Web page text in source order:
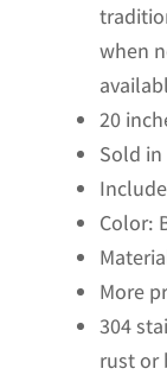
when
20
Sold in
Color:
More
304
rust or